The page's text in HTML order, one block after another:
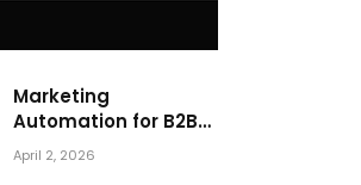
Marketing
Automation for B2B
in 2026: Trends,
Tools, and What
April 2, 2026